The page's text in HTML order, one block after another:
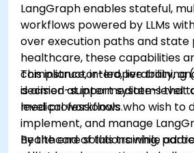
LangGraph enables stateful,
workflows powered by LLMs
over execution paths and state
healthcare, these capabilities
compliance, interoperability,
decision-support systems that
medical workflows.
This instructor-led, live training
is aimed at intermediate-level
level professionals who wish to
implement, and manage
healthcare solutions while
By the end of this training,